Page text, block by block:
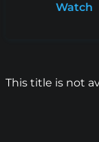
Watch
This title is not